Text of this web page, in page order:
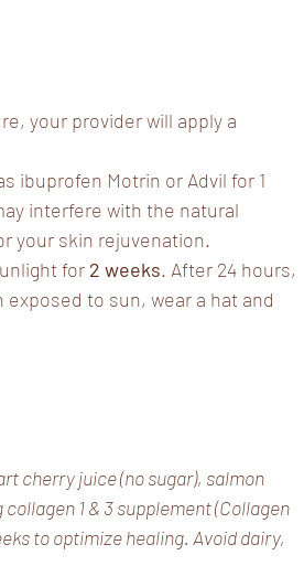
your provider will apply a
ibuprofen Motrin or Advil for 1
interfere with the natural
your skin rejuvenation.
for 2 weeks. After 24 hours,
exposed to sun, wear a hat and
cherry juice (no sugar), salmon
1 & 3 supplement (Collagen
to optimize healing. Avoid dairy,